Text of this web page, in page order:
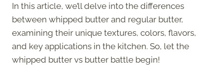
In this article, we’ll delve into the differences
between whipped butter and regular butter,
examining their unique textures, colors, flavors,
and key applications in the kitchen. So, let the
whipped butter vs butter battle begin!